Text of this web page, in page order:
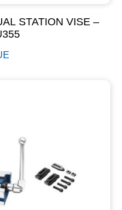
STATION VISE –